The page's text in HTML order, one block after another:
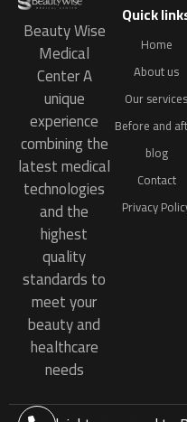
Beauty Wise
Medical
Center A
unique
experience
combining the
latest medical
technologies
and the
highest
quality
standards to
meet your
beauty and
healthcare
needs
Quick
Home
About us
Our services
Before and
blog
Contact
Privacy